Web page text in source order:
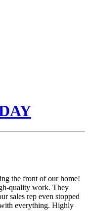
the front of our home!
quality work. They
sales rep even stopped
everything. Highly